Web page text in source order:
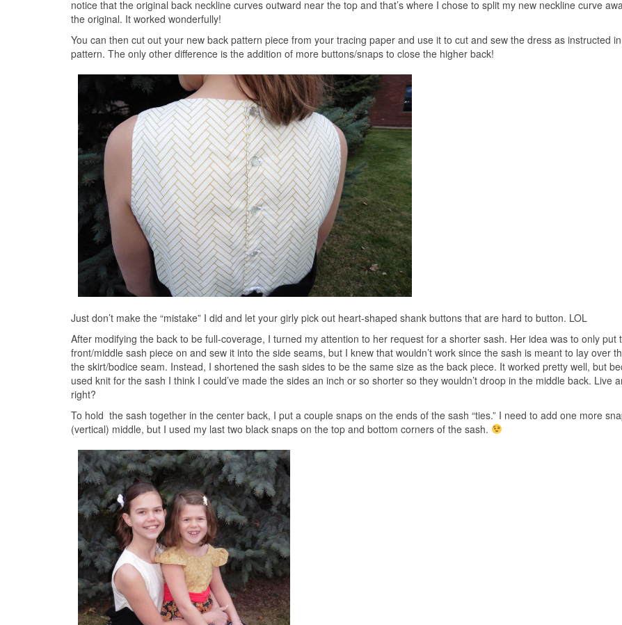
notice that the original back neckline curves outward near the top and that’s where I chose to split my new neckline curve
the original. It worked wonderfully!
You can then cut out your new back pattern piece from your tracing paper and use it to cut and sew the dress as instructed
pattern. The only other difference is the addition of more buttons/snaps to close the higher back!
Just don’t make the “mistake” I did and let your girly pick out heart-shaped shank buttons that are hard to button. LOL
After modifying the back to be full-coverage, I turned my attention to her request for a shorter sash. Her idea was to only put
front/middle sash piece on and sew it into the side seams, but I knew that wouldn’t work since the sash is meant to lay over
the skirt/bodice seam. Instead, I shortened the sash sides to be the same size as the back piece. It worked pretty well, but
used knit for the sash I think I could’ve made the sides an inch or so shorter so they wouldn’t droop in the middle back. Live
right?
To hold the sash together in the center back, I put a couple snaps on the ends of the sash “ties.” I need to add one more
(vertical) middle, but I used my last two black snaps on the top and bottom corners of the sash.